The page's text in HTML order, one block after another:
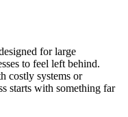
for large
to feel left behind.
costly systems or
starts with something far